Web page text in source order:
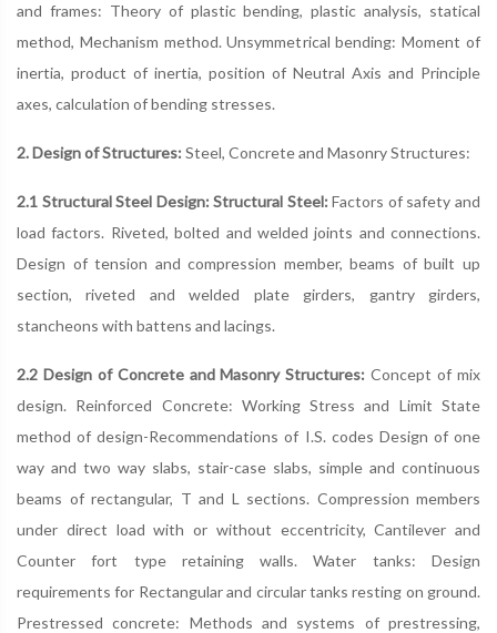
and frames: Theory of plastic bending, plastic analysis, statical
method, Mechanism method. Unsymmetrical bending: Moment of
inertia, product of inertia, position of Neutral Axis and Principle
axes, calculation of bending stresses.
2. Design of Structures: Steel, Concrete and Masonry Structures:
2.1 Structural Steel Design: Structural Steel: Factors of safety and
load factors. Riveted, bolted and welded joints and connections.
Design of tension and compression member, beams of built up
section, riveted and welded plate girders, gantry girders,
stancheons with battens and lacings.
2.2 Design of Concrete and Masonry Structures: Concept of mix
design. Reinforced Concrete: Working Stress and Limit State
method of design-Recommendations of I.S. codes Design of one
way and two way slabs, stair-case slabs, simple and continuous
beams of rectangular, T and L sections. Compression members
under direct load with or without eccentricity, Cantilever and
Counter fort type retaining walls. Water tanks: Design
requirements for Rectangular and circular tanks resting on ground.
Prestressed concrete: Methods and systems of prestressing,